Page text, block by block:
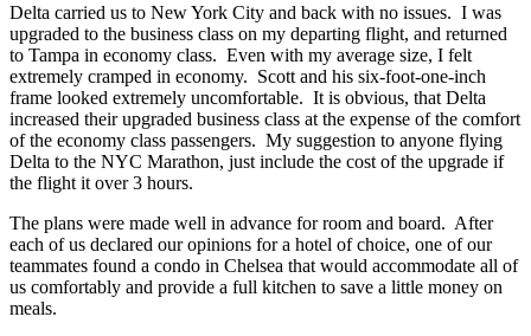
Delta carried us to New York City and back with no issues. I was
upgraded to the business class on my departing flight, and returned
to Tampa in economy class. Even with my average size, I felt
extremely cramped in economy. Scott and his six-foot-one-inch
frame looked extremely uncomfortable. It is obvious, that Delta
increased their upgraded business class at the expense of the comfort
of the economy class passengers. My suggestion to anyone flying
Delta to the NYC Marathon, just include the cost of the upgrade if
the flight it over 3 hours.
The plans were made well in advance for room and board. After
each of us declared our opinions for a hotel of choice, one of our
teammates found a condo in Chelsea that would accommodate all of
us comfortably and provide a full kitchen to save a little money on
meals.